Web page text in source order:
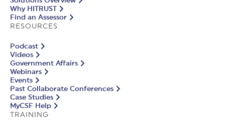
Why HITRUST
Find an Assessor
RESOURCES
Podcast
Videos
Government Affairs
Webinars
Events
Past Collaborate Conferences
Case Studies
MyCSF Help
TRAINING